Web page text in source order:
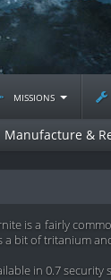
missions
Manufacture &
is a fairly
a bit of tritanium
in 0.7 security